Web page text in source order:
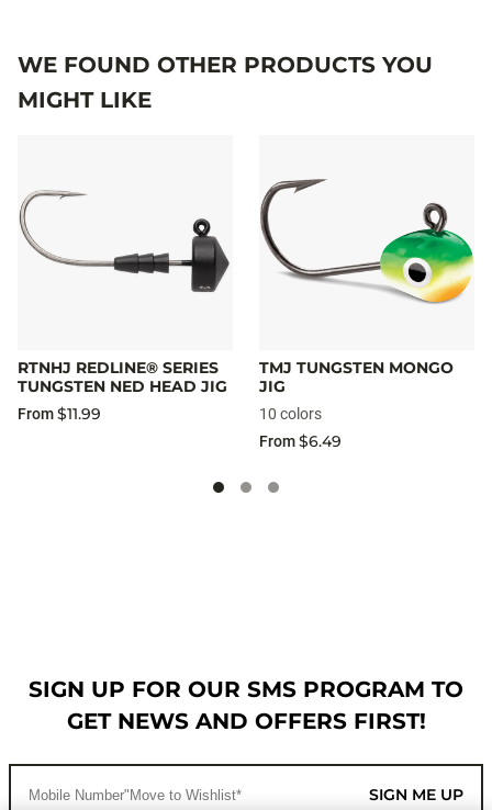
WE FOUND OTHER PRODUCTS YOU
MIGHT LIKE
RTNHJ REDLINE® SERIES
TUNGSTEN NED HEAD JIG
From$11.99
TMJ TUNGSTEN MONGO
JIG
10 colors
From$6.49
SIGN UP FOR OUR SMS PROGRAM TO
GET NEWS AND OFFERS FIRST!
SIGN ME UP